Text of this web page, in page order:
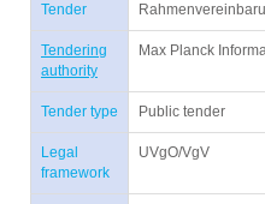
Tender
Tendering
authority
Max Planck
Tender type Public tender
Legal
framework
UVgO/VgV